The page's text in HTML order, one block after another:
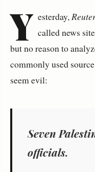
Y esterday,
called news
but no reason to
commonly used
seem evil:
Seven
officials.